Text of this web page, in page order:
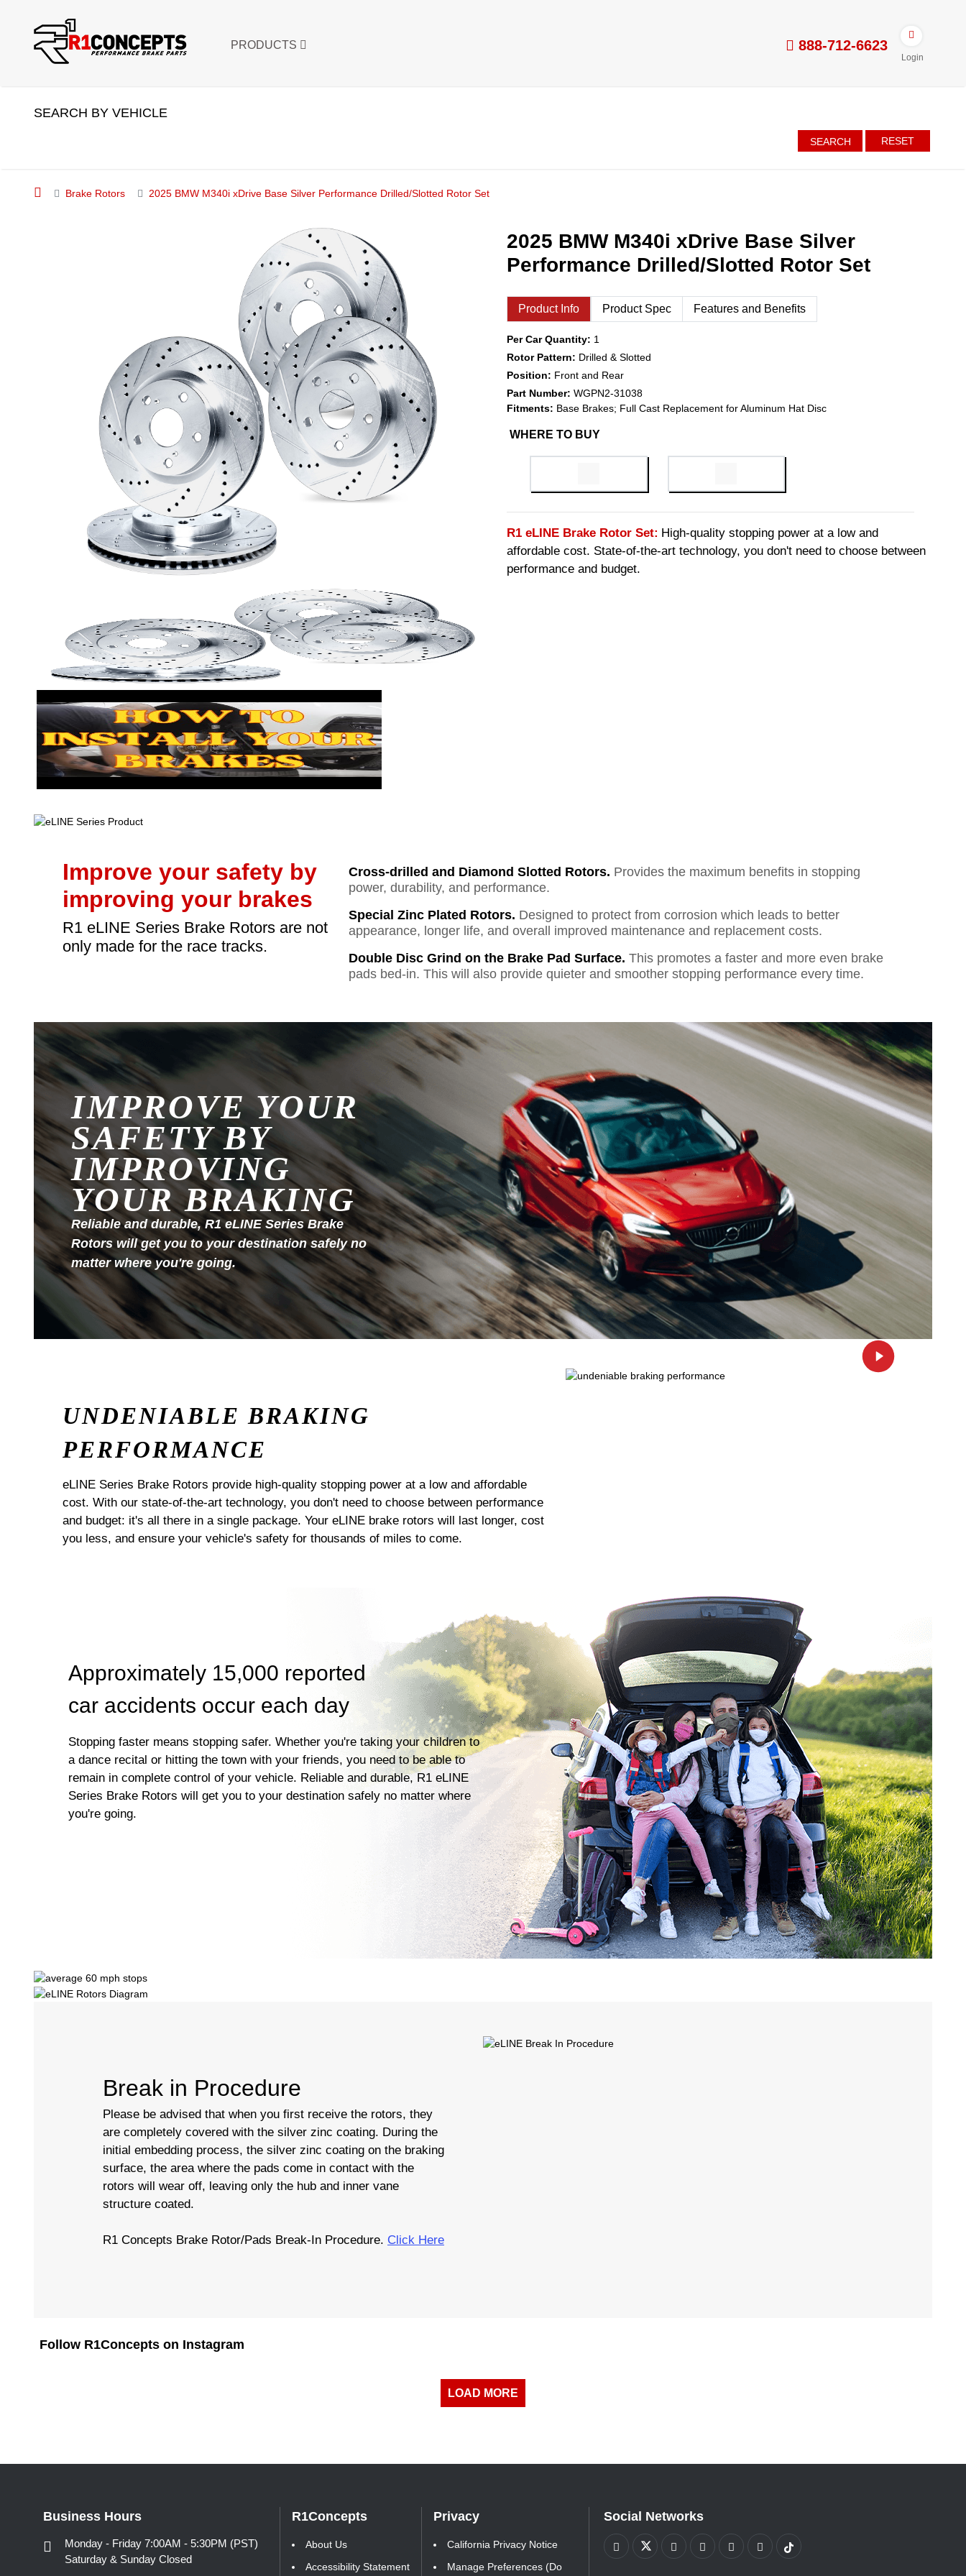
PRODUCTS 888-712-6623
Login
SEARCH BY VEHICLE
SEARCH RESET
Brake Rotors 2025 BMW M340i xDrive Base Silver Performance Drilled/Slotted Rotor Set
2025 BMW M340i xDrive Base Silver
Performance Drilled/Slotted Rotor Set
Product Info Product Spec Features and Benefits
Per Car Quantity: 1
Rotor Pattern: Drilled & Slotted
Position: Front and Rear
Part Number: WGPN2-31038
Fitments: Base Brakes; Full Cast Replacement for Aluminum Hat Disc
WHERE TO BUY
R1 eLINE Brake Rotor Set: High-quality stopping power at a low and
affordable cost. State-of-the-art technology, you don't need to choose between
performance and budget.
Improve your safety by
improving your brakes
R1 eLINE Series Brake Rotors are not
only made for the race tracks.
Cross-drilled and Diamond Slotted Rotors. Provides the maximum benefits in stopping
power, durability, and performance.
Special Zinc Plated Rotors. Designed to protect from corrosion which leads to better
appearance, longer life, and overall improved maintenance and replacement costs.
Double Disc Grind on the Brake Pad Surface. This promotes a faster and more even brake
pads bed-in. This will also provide quieter and smoother stopping performance every time.
IMPROVE YOUR
SAFETY BY
IMPROVING
YOUR BRAKING
Reliable and durable, R1 eLINE Series Brake
Rotors will get you to your destination safely no
matter where you're going.
UNDENIABLE BRAKING
PERFORMANCE
eLINE Series Brake Rotors provide high-quality stopping power at a low and affordable
cost. With our state-of-the-art technology, you don't need to choose between performance
and budget: it's all there in a single package. Your eLINE brake rotors will last longer, cost
you less, and ensure your vehicle's safety for thousands of miles to come.
Approximately 15,000 reported
car accidents occur each day
Stopping faster means stopping safer. Whether you're taking your children to
a dance recital or hitting the town with your friends, you need to be able to
remain in complete control of your vehicle. Reliable and durable, R1 eLINE
Series Brake Rotors will get you to your destination safely no matter where
you're going.
Break in Procedure
Please be advised that when you first receive the rotors, they
are completely covered with the silver zinc coating. During the
initial embedding process, the silver zinc coating on the braking
surface, the area where the pads come in contact with the
rotors will wear off, leaving only the hub and inner vane
structure coated.
R1 Concepts Brake Rotor/Pads Break-In Procedure. Click Here
Follow R1Concepts on Instagram
LOAD MORE
Business Hours
Monday - Friday 7:00AM - 5:30PM (PST)
Saturday & Sunday Closed
R1Concepts
About Us
Accessibility Statement
Privacy
California Privacy Notice
Manage Preferences (Do
Social Networks